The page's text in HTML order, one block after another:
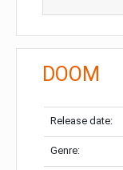
DOOM
Release date:
Genre: